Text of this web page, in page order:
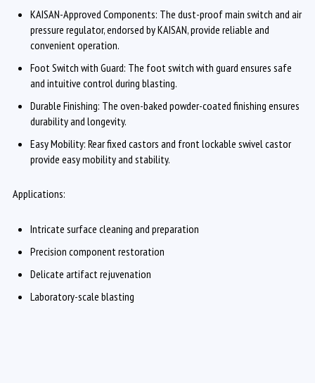
KAISAN-Approved Components: The dust-proof main switch and air
pressure regulator, endorsed by KAISAN, provide reliable and
convenient operation.
Foot Switch with Guard: The foot switch with guard ensures safe
and intuitive control during blasting.
Durable Finishing: The oven-baked powder-coated finishing ensures
durability and longevity.
Easy Mobility: Rear fixed castors and front lockable swivel castor
provide easy mobility and stability.
Applications:
Intricate surface cleaning and preparation
Precision component restoration
Delicate artifact rejuvenation
Laboratory-scale blasting